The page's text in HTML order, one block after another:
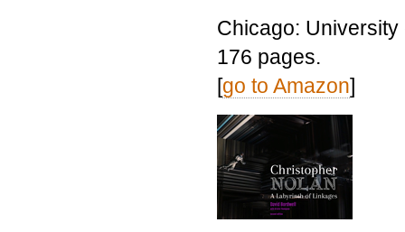
Chicago:
176 pages.
[go to Amazon]